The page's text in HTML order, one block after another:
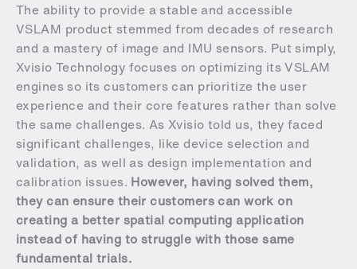
The ability to provide a stable and accessible
VSLAM product stemmed from decades of research
and a mastery of image and IMU sensors. Put simply,
Xvisio Technology focuses on optimizing its VSLAM
engines so its customers can prioritize the user
experience and their core features rather than solve
the same challenges. As Xvisio told us, they faced
significant challenges, like device selection and
validation, as well as design implementation and
calibration issues. However, having solved them,
they can ensure their customers can work on
creating a better spatial computing application
instead of having to struggle with those same
fundamental trials.